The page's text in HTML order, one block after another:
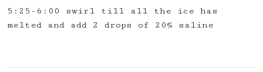
5:25-6:00 swirl till all the ice has
melted and add 2 drops of 20% saline